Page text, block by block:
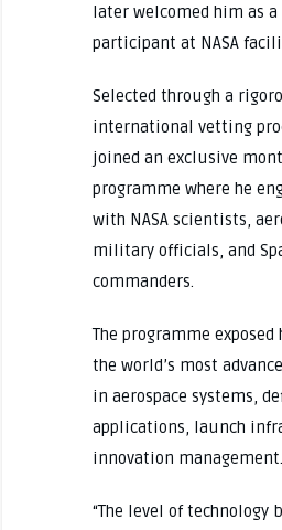
later welcomed him as
participant at NASA
Selected through a
international vetting
joined an exclusive
programme where he
with NASA scientists,
military officials, and
commanders.
The programme
the world’s most
in aerospace systems,
applications, launch
innovation management.
“The level of technology